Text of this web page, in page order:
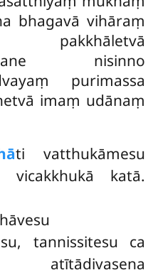
bhagavā vihāraṃ
pakkhāletvā
nisinno
purimassa
imaṃ udānaṃ
ti vatthukāmesu
vicakkhukā katā.
tannissitesu ca